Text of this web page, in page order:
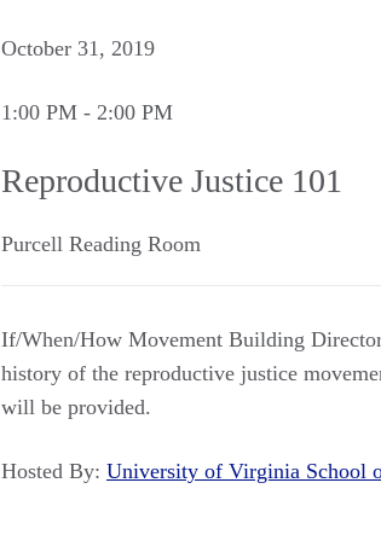
October 31, 2019
1:00 PM - 2:00 PM
Reproductive Justice 101
Purcell Reading Room
If/When/How Movement Building
history of the reproductive justice
will be provided.
Hosted By: University of Virginia